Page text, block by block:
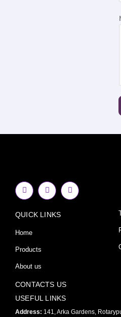
F
a
c
b
o
k
f
I
n
s
a
Y
o
u
QUICK LINKS
Home
Products
About us
CONTACTS US
USEFUL LINKS
Address: 141, Arka Gardens,